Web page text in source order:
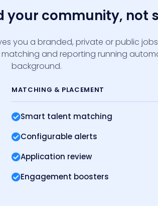
community, not
you a branded, private or public
and reporting running
background.
MATCHING & PLACEMENT
Smart talent matching
Configurable alerts
Application review
Engagement boosters